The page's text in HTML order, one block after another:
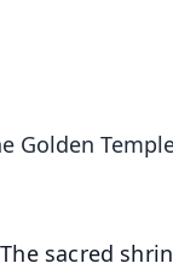
Golden
The sacred